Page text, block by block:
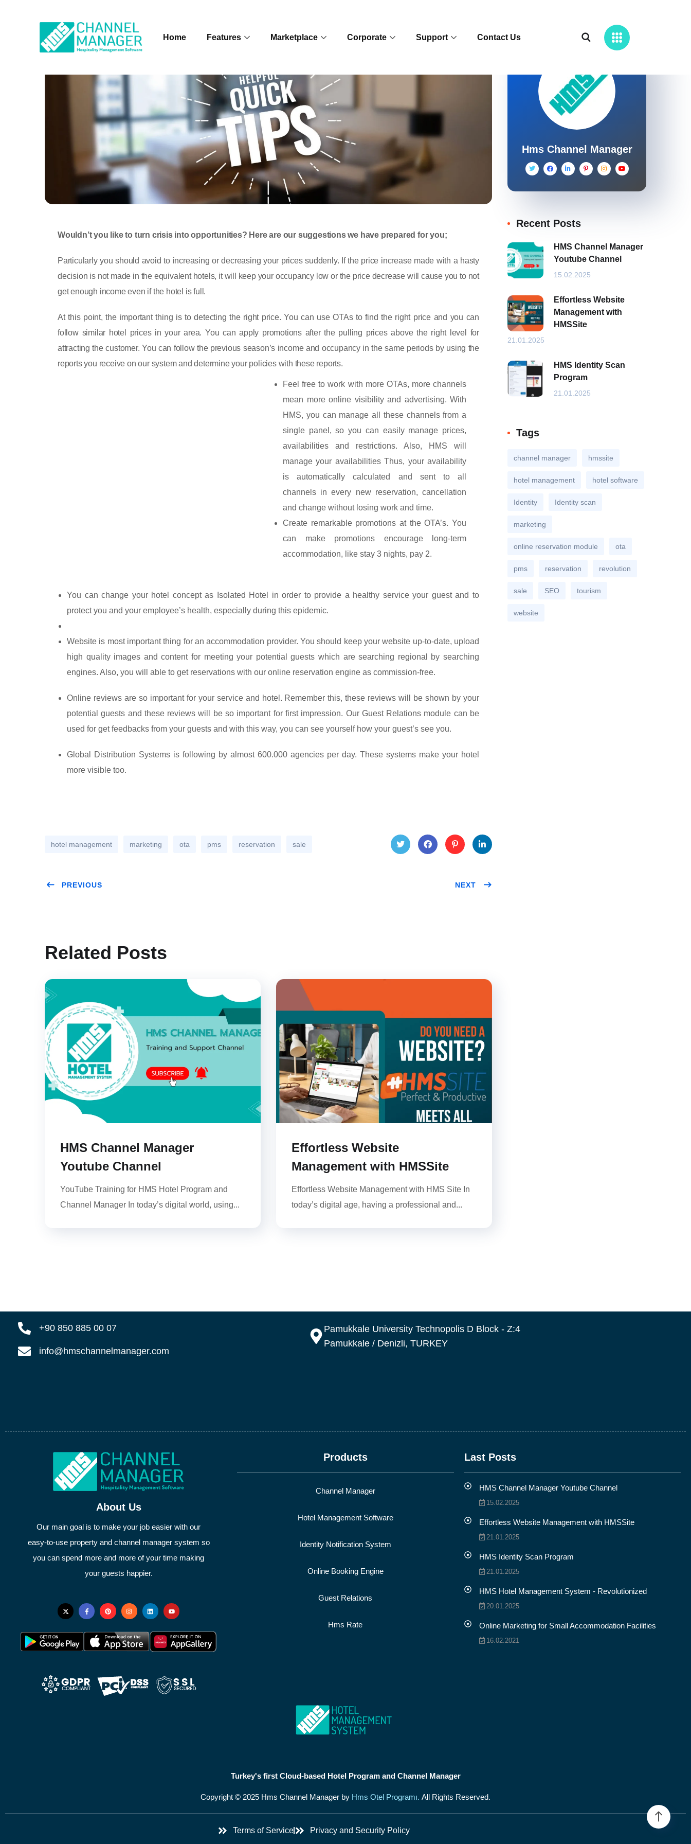
Home Features Marketplace Corporate Support Contact Us
Wouldn’t you like to turn crisis into opportunities? Here are our suggestions we have prepared for you;
Particularly you should avoid to increasing or decreasing your prices suddenly. If the price increase made with a hasty
decision is not made in the equivalent hotels, it will keep your occupancy low or the price decrease will cause you to not
get enough income even if the hotel is full.
At this point, the important thing is to detecting the right price. You can use OTAs to find the right price and you can
follow similar hotel prices in your area. You can apply promotions after the pulling prices above the right level for
attracting the customer. You can follow the previous season’s income and occupancy in the same periods by using the
reports you receive on our system and determine your policies with these reports.
Feel free to work with more OTAs, more channels
mean more online visibility and advertising. With
HMS, you can manage all these channels from a
single panel, so you can easily manage prices,
availabilities and restrictions. Also, HMS will
manage your availabilities Thus, your availability
is automatically calculated and sent to all
channels in every new reservation, cancellation
and change without losing work and time.
Create remarkable promotions at the OTA’s. You
can make promotions encourage long-term
accommodation, like stay 3 nights, pay 2.
You can change your hotel concept as Isolated Hotel in order to provide a healthy service your guest and to
protect you and your employee’s health, especially during this epidemic.
Website is most important thing for an accommodation provider. You should keep your website up-to-date, upload
high quality images and content for meeting your potential guests which are searching regional by searching
engines. Also, you will able to get reservations with our online reservation engine as commission-free.
Online reviews are so important for your service and hotel. Remember this, these reviews will be shown by your
potential guests and these reviews will be so important for first impression. Our Guest Relations module can be
used for get feedbacks from your guests and with this way, you can see yourself how your guest’s see you.
Global Distribution Systems is following by almost 600.000 agencies per day. These systems make your hotel
more visible too.
hotel management marketing ota pms reservation sale
rest edIn
PREVIOUS NEXT
Related Posts
HMS Channel Manager
Youtube Channel
YouTube Training for HMS Hotel Program and
Channel Manager In today’s digital world, using...
Effortless Website
Management with HMSSite
Effortless Website Management with HMS Site In
today’s digital age, having a professional and...
Hms Channel Manager
Recent Posts
HMS Channel Manager
Youtube Channel
15.02.2025
Effortless Website
Management with
HMSSite
21.01.2025
HMS Identity Scan
Program
21.01.2025
Tags
channel manager hmssite
hotel management hotel software
Identity Identity scan
marketing
online reservation module ota
pms reservation revolution
sale SEO tourism
website
+90 850 885 00 07
info@hmschannelmanager.com
Pamukkale University Technopolis D Block - Z:4
Pamukkale / Denizli, TURKEY
About Us
Our main goal is to make your job easier with our
easy-to-use property and channel manager system so
you can spend more and more of your time making
your guests happier.
Products
Channel Manager
Hotel Management Software
Identity Notification System
Online Booking Engine
Guest Relations
Hms Rate
Last Posts
HMS Channel Manager Youtube Channel
15.02.2025
Effortless Website Management with HMSSite
21.01.2025
HMS Identity Scan Program
21.01.2025
HMS Hotel Management System - Revolutionized
20.01.2025
Online Marketing for Small Accommodation Facilities
16.02.2021
Turkey's first Cloud-based Hotel Program and Channel Manager
Copyright © 2025 Hms Channel Manager by Hms Otel Programı. All Rights Reserved.
Terms of Service Privacy and Security Policy